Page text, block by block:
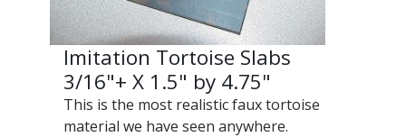
Imitation Tortoise Slabs
3/16"+ X 1.5" by 4.75"
This is the most realistic faux tortoise
material we have seen anywhere.